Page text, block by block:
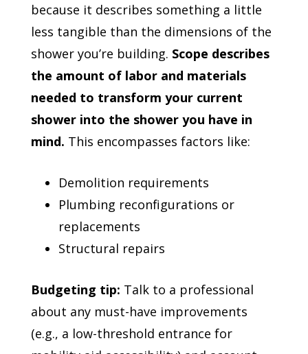
because it describes something a little
less tangible than the dimensions of the
shower you’re building. Scope describes
the amount of labor and materials
needed to transform your current
shower into the shower you have in
mind. This encompasses factors like:
Demolition requirements
Plumbing reconfigurations or
replacements
Structural repairs
Budgeting tip: Talk to a professional
about any must-have improvements
(e.g., a low-threshold entrance for